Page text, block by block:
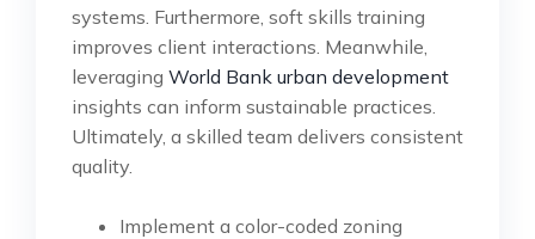
systems. Furthermore, soft skills training
improves client interactions. Meanwhile,
leveraging World Bank urban development
insights can inform sustainable practices.
Ultimately, a skilled team delivers consistent
quality.
Implement a color-coded zoning